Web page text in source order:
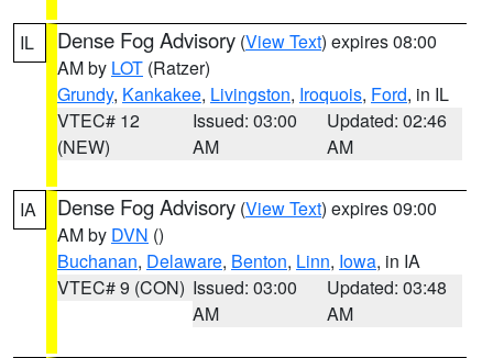
IL Dense Fog Advisory (View Text) expires 08:00
AM by LOT (Ratzer)
Grundy, Kankakee, Livingston, Iroquois, Ford, in IL
VTEC# 12
(NEW)
Issued: 03:00
AM
Updated: 02:46
AM
IA Dense Fog Advisory (View Text) expires 09:00
AM by DVN ()
Buchanan, Delaware, Benton, Linn, Iowa, in IA
VTEC# 9 (CON) Issued: 03:00
AM
Updated: 03:48
AM